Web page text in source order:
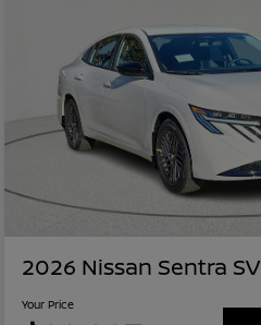
2026 Nissan Sentra SV
Your Price